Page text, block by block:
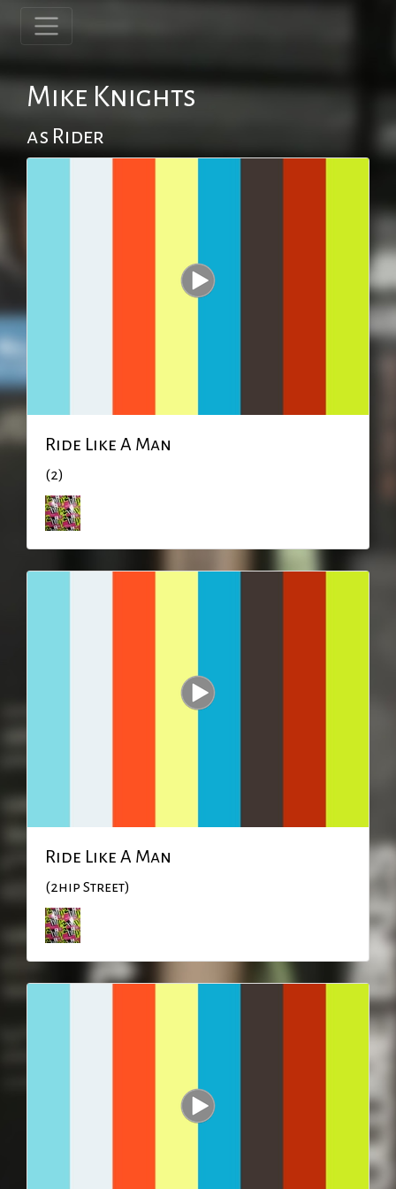
Mike Knights
as Rider
Ride Like A Man
(2)
Ride Like A Man
(2hip Street)